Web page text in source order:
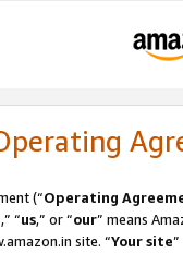
(“Operating
,” “us,” or “our” means
site. “Your site